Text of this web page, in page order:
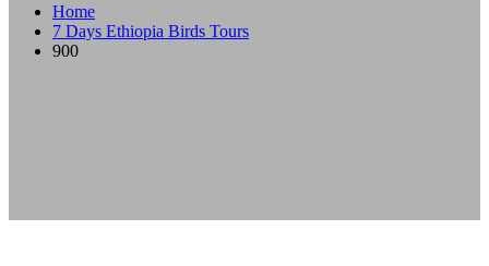
Home
7 Days Ethiopia Birds Tours
900